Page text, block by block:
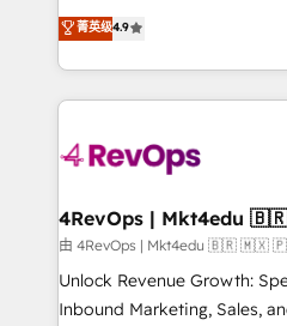
HubSpot experience
Hourly-fee (assigned one
requirement). ✔️Helped over
far with our HubSpot
Hire an agency that's
HubSpot and willing to work
team to simplify the
experience for your team
菁英级4.9
由 4RevOps | Mkt4edu 🇧🇷
Unlock Revenue Growth:
Inbound Marketing, Sales, and